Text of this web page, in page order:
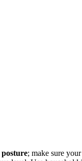
posture; make sure